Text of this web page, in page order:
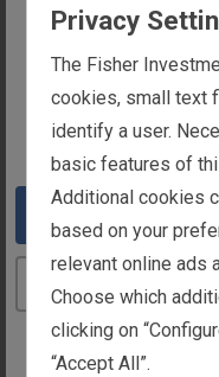
The website
intended for
You appear to
Take me to
COMMUTE
Trainline Guide
Trainline
Learn how to
Ticket. More
Privacy
The Fisher
cookies, small text
identify a user.
basic features of
Additional cookies
based on your
relevant online ads
Choose which
clicking on
“Accept All”.